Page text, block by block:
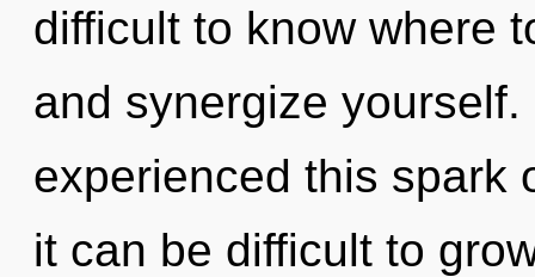
difficult to know where
and synergize
experienced this spark
it can be difficult to